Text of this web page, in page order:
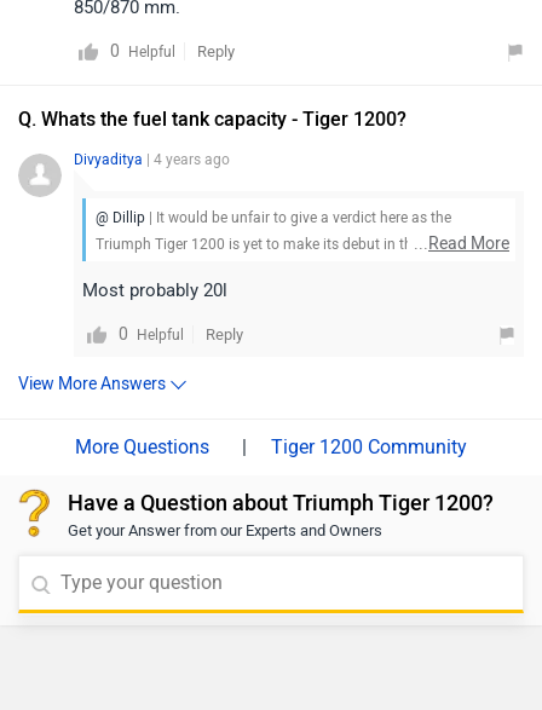
850/870 mm.
0 Helpful Reply
Q. Whats the fuel tank capacity - Tiger 1200?
Divyaditya | 4 years ago
@ Dillip | It would be unfair to give a verdict here as the
Triumph Tiger 1200 is yet to make its debut in the market. Stay
...Read More
Most probably 20l
0 Helpful Reply
View More Answers
| Tiger 1200 Community
Have a Question about Triumph Tiger 1200?
Get your Answer from our Experts and Owners